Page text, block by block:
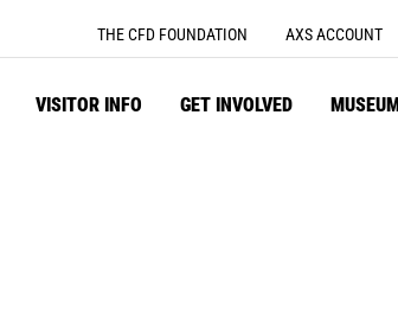
THE CFD FOUNDATION AXS ACCOUNT
VISITOR INFO GET INVOLVED